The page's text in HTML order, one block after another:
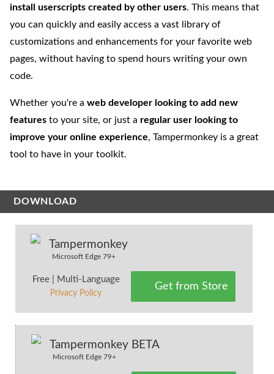
install userscripts created by other users. This means that
you can quickly and easily access a vast library of
customizations and enhancements for your favorite web
pages, without having to spend hours writing your own
code.
Whether you're a web developer looking to add new
features to your site, or just a regular user looking to
improve your online experience, Tampermonkey is a great
tool to have in your toolkit.
DOWNLOAD
Tampermonkey
Microsoft Edge 79+
Free | Multi-Language
Privacy Policy
Get from Store
Tampermonkey BETA
Microsoft Edge 79+